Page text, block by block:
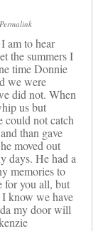
Permalink
am to hear
the summers I
time Donnie
we were
did not. When
us but
could not catch
than gave
moved out
days. He had a
memories to
for you all, but
know we have
my door will